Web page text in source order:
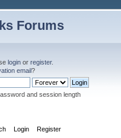
Forums
login orregister.
email?
and session length
Login Register